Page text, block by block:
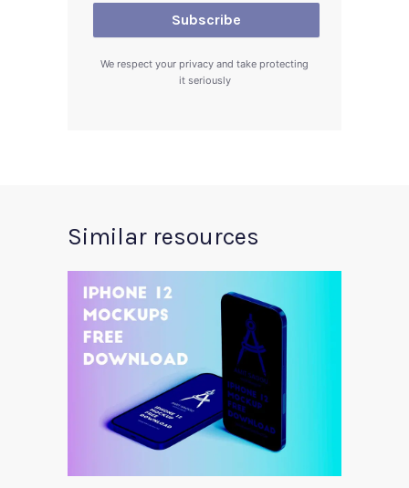
We respect your privacy and take protecting
it seriously
Similar resources